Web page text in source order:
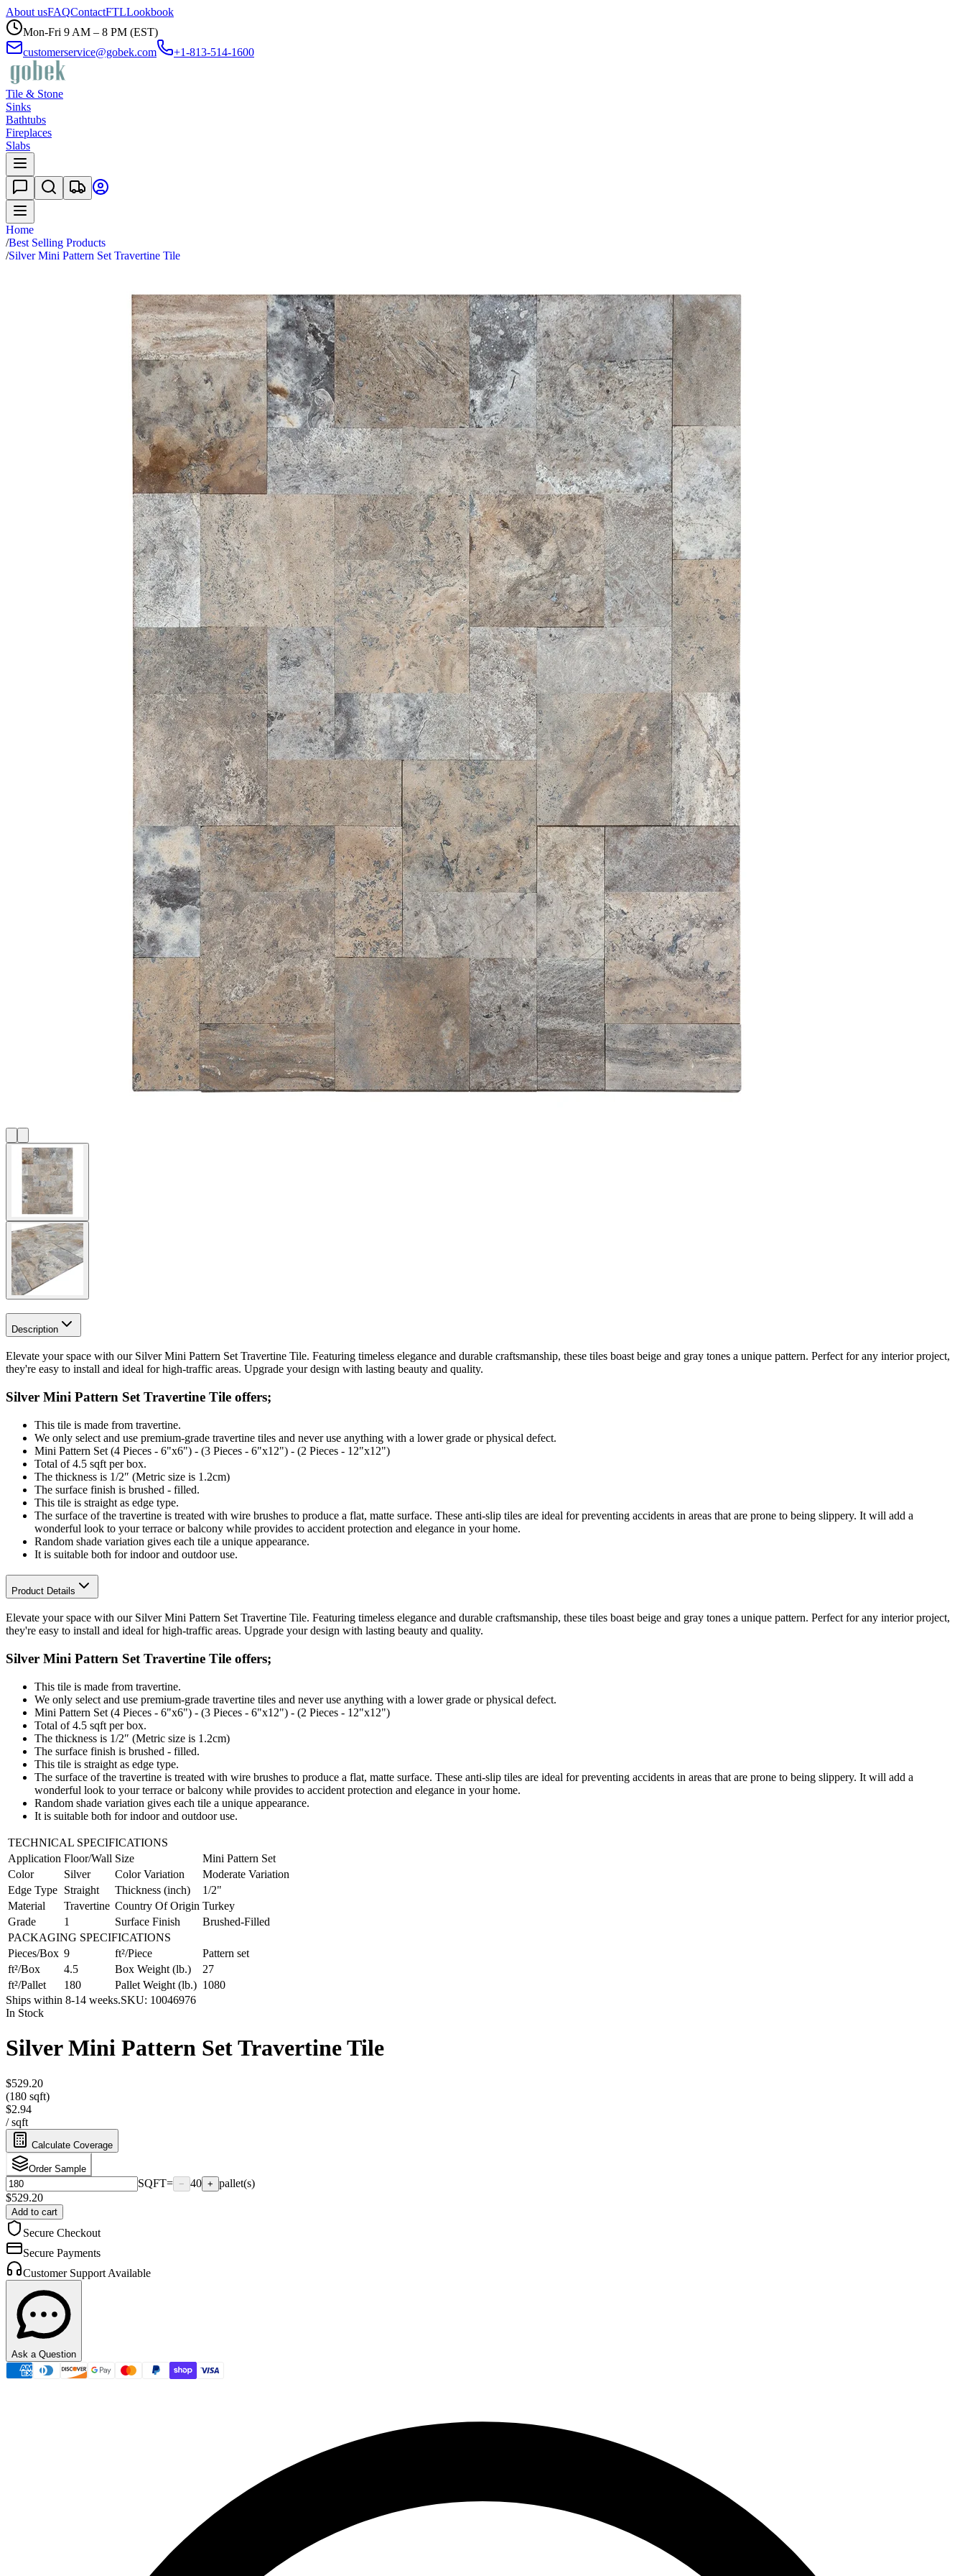
About usFAQContactFTLLookbook
Mon-Fri 9 AM – 8 PM (EST)
customerservice@gobek.com
+1-813-514-1600
Tile & Stone
Sinks
Bathtubs
Fireplaces
Slabs
Home
/Best Selling Products
/Silver Mini Pattern Set Travertine Tile
Description
Elevate your space with our Silver Mini Pattern Set Travertine Tile. Featuring timeless elegance and durable craftsmanship, these tiles boast beige and gray tones a unique pattern. Perfect for any interior project,
they're easy to install and ideal for high-traffic areas. Upgrade your design with lasting beauty and quality.
Silver Mini Pattern Set Travertine Tile offers;
This tile is made from travertine.
We only select and use premium-grade travertine tiles and never use anything with a lower grade or physical defect.
Mini Pattern Set (4 Pieces - 6"x6") - (3 Pieces - 6"x12") - (2 Pieces - 12"x12")
Total of 4.5 sqft per box.
The thickness is 1/2″ (Metric size is 1.2cm)
The surface finish is brushed - filled.
This tile is straight as edge type.
The surface of the travertine is treated with wire brushes to produce a flat, matte surface. These anti-slip tiles are ideal for preventing accidents in areas that are prone to being slippery. It will add a
wonderful look to your terrace or balcony while provides to accident protection and elegance in your home.
Random shade variation gives each tile a unique appearance.
It is suitable both for indoor and outdoor use.
Product Details
Elevate your space with our Silver Mini Pattern Set Travertine Tile. Featuring timeless elegance and durable craftsmanship, these tiles boast beige and gray tones a unique pattern. Perfect for any interior project,
they're easy to install and ideal for high-traffic areas. Upgrade your design with lasting beauty and quality.
Silver Mini Pattern Set Travertine Tile offers;
This tile is made from travertine.
We only select and use premium-grade travertine tiles and never use anything with a lower grade or physical defect.
Mini Pattern Set (4 Pieces - 6"x6") - (3 Pieces - 6"x12") - (2 Pieces - 12"x12")
Total of 4.5 sqft per box.
The thickness is 1/2″ (Metric size is 1.2cm)
The surface finish is brushed - filled.
This tile is straight as edge type.
The surface of the travertine is treated with wire brushes to produce a flat, matte surface. These anti-slip tiles are ideal for preventing accidents in areas that are prone to being slippery. It will add a
wonderful look to your terrace or balcony while provides to accident protection and elegance in your home.
Random shade variation gives each tile a unique appearance.
It is suitable both for indoor and outdoor use.
TECHNICAL SPECIFICATIONS
Application Floor/Wall Size
Mini Pattern Set
Color
Silver Color Variation
Moderate Variation
Edge Type Straight Thickness (inch)
1/2"
Material
Travertine Country Of Origin Turkey
Grade
1 Surface Finish
Brushed-Filled
PACKAGING SPECIFICATIONS
Pieces/Box 9 ft²/Piece
Pattern set
ft²/Box
4.5 Box Weight (lb.)
27
ft²/Pallet
180 Pallet Weight (lb.) 1080
Ships within 8-14 weeks.SKU: 10046976
In Stock
Silver Mini Pattern Set Travertine Tile
$529.20
(180 sqft)
$2.94
/sqft
Calculate Coverage
Order Sample
SQFT= − 40 + pallet(s)
$529.20
Add to cart
Secure Checkout
Secure Payments
Customer Support Available
Ask a Question